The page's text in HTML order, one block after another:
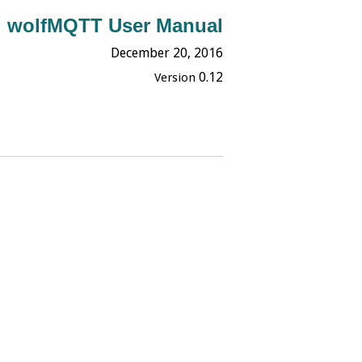
wolfMQTT User Manual
December 20, 2016
Version 0.12